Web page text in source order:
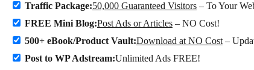
Traffic Package:50,000 Guaranteed Visitors– To Your
FREE Mini Blog:Post Ads or Articles– NO Cost!
500+ eBook/Product Vault:Download at NO Cost–
Post to WP Adstream:Unlimited Ads FREE!